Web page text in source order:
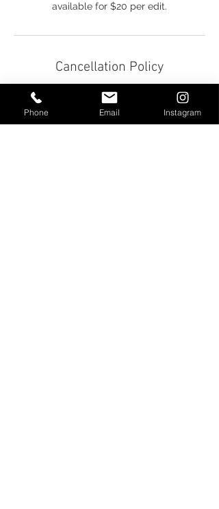
available for $20 per edit.
Cancellation Policy
Cancellation & Rescheduling Policy
We understand that life happens, and
Phone Email Instagram